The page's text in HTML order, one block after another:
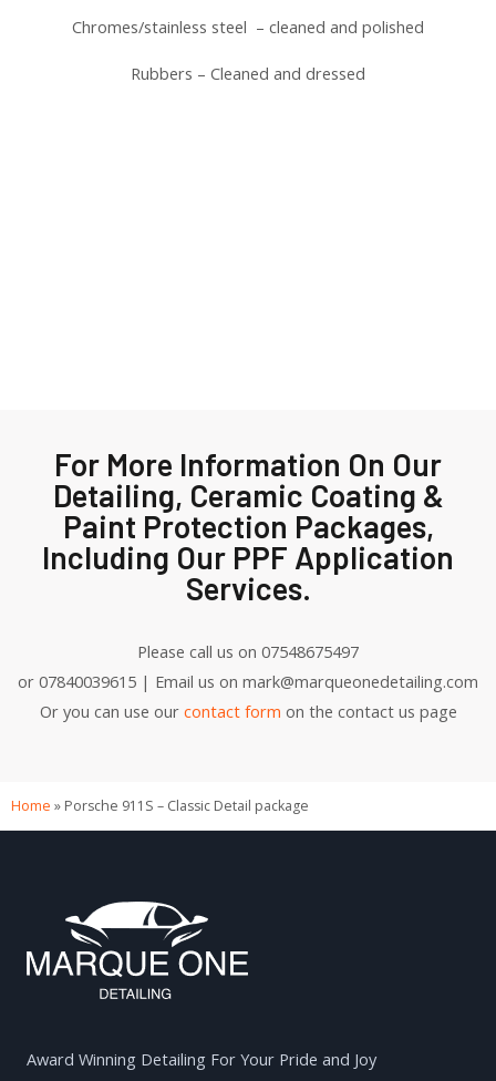
Chromes/stainless steel – cleaned and polished
Rubbers – Cleaned and dressed
For More Information On Our
Detailing, Ceramic Coating &
Paint Protection Packages,
Including Our PPF Application
Services.
Please call us on 07548675497
or 07840039615 | Email us on mark@marqueonedetailing.com
Or you can use our contact form on the contact us page
Home » Porsche 911S – Classic Detail package
Award Winning Detailing For Your Pride and Joy